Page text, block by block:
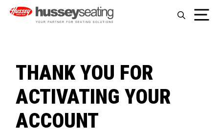
Skip
THANK YOU FOR
ACTIVATING YOUR
ACCOUNT